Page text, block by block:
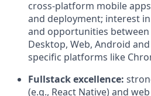
cross-platform mobile
and deployment; interest
and opportunities
Desktop, Web, Android
specific platforms like
Fullstack excellence:
(e.g., React Native) and